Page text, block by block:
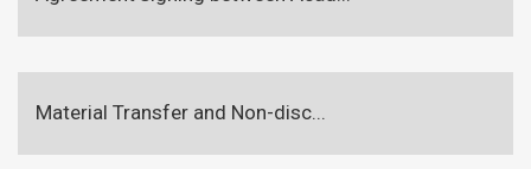
Material Transfer and Non-disc...